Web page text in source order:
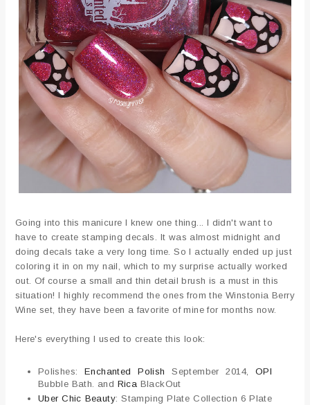
Going into this manicure I knew one thing... I didn't want to
have to create stamping decals. It was almost midnight and
doing decals take a very long time. So I actually ended up just
coloring it in on my nail, which to my surprise actually worked
out. Of course a small and thin detail brush is a must in this
situation! I highly recommend the ones from the Winstonia Berry
Wine set, they have been a favorite of mine for months now.
Here's everything I used to create this look:
Polishes:Enchanted Polish September 2014, OPI
Bubble Bath. and Rica BlackOut
Uber Chic Beauty: Stamping Plate Collection 6 Plate